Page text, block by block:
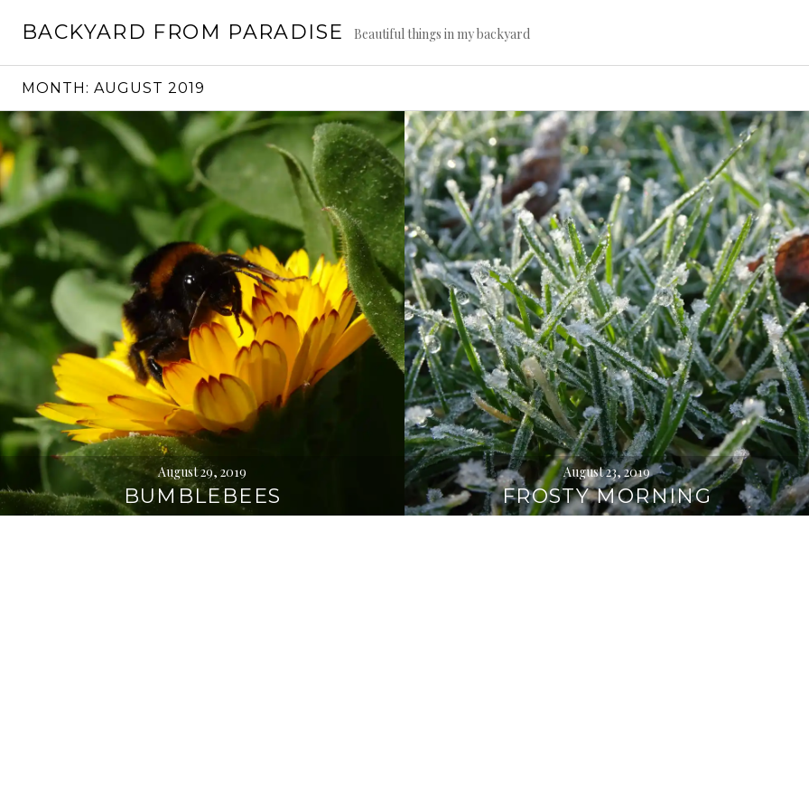
BACKYARD FROM PARADISE Beautiful things in my backyard
MONTH: AUGUST 2019
August 29, 2019
BUMBLEBEES
August 23, 2019
FROSTY MORNING